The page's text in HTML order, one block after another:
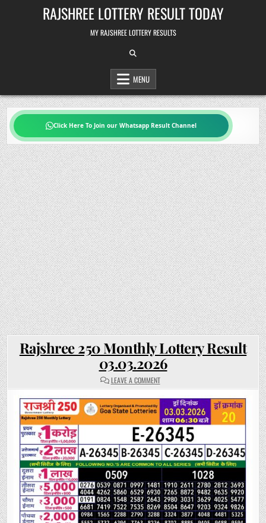
RAJSHREE LOTTERY RESULT TODAY
MY RAJSHREE LOTTERY RESULTS
MENU
Click Here To Join our Whatsapp Result Channel
Rajshree 250 Monthly Lottery Result
03.03.2026
LEAVE A COMMENTON
RAJSHREE
MONTHLY
LOTTERY
RESULT
03.03.2026